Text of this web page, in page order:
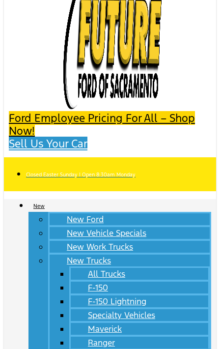
Ford Employee Pricing For All – Shop
Now!
Sell Us Your Car
Closed Easter Sunday | Open 8:30am Monday
New
New Ford
New Vehicle Specials
New Work Trucks
New Trucks
All Trucks
F-150
F-150 Lightning
Specialty Vehicles
Maverick
Ranger